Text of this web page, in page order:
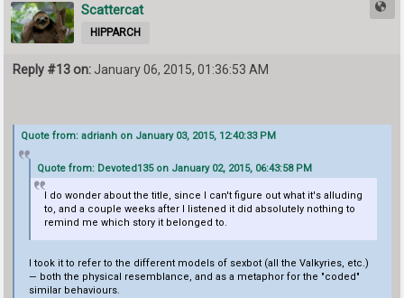
Scattercat
HIPPARCH
Reply #13 on: January 06, 2015, 01:36:53 AM
Quote from: adrianh on January 03, 2015, 12:40:33 PM
Quote from: Devoted135 on January 02, 2015, 06:43:58 PM
I do wonder about the title, since I can't figure out what it's alluding
to, and a couple weeks after I listened it did absolutely nothing to
remind me which story it belonged to.
I took it to refer to the different models of sexbot (all the Valkyries, etc.)
— both the physical resemblance, and as a metaphor for the "coded"
similar behaviours.